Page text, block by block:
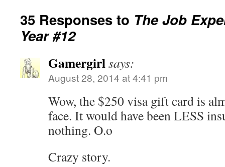
35 Responses to The Job
Year #12
Gamergirlsays:
August 28, 2014 at 4:41 pm
Wow, the $250 visa gift card is
face. It would have been LESS
nothing. O.o
Crazy story.